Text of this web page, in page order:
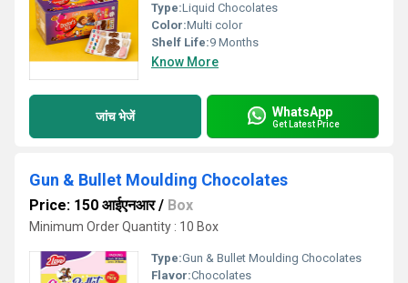
Type:Liquid Chocolates
Color:Multi color
Shelf Life:9 Months
Know More
जांच भेजें WhatsApp
Get Latest Price
Gun & Bullet Moulding Chocolates
Price: 150 आईएनआर/ Box
Minimum Order Quantity : 10 Box
Type:Gun & Bullet Moulding Chocolates
Flavor:Chocolates